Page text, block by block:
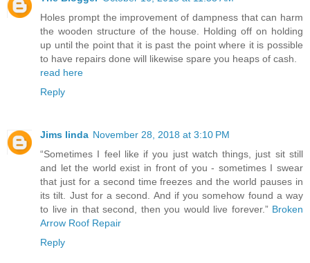
Holes prompt the improvement of dampness that can harm
the wooden structure of the house. Holding off on holding
up until the point that it is past the point where it is possible
to have repairs done will likewise spare you heaps of cash.
read here
Reply
Jims linda November 28, 2018 at 3:10 PM
“Sometimes I feel like if you just watch things, just sit still
and let the world exist in front of you - sometimes I swear
that just for a second time freezes and the world pauses in
its tilt. Just for a second. And if you somehow found a way
to live in that second, then you would live forever.” Broken
Arrow Roof Repair
Reply